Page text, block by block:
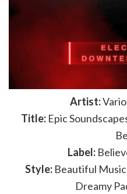
Artist:
Title:Epic
Label:
Style: Beautiful
Dreamy